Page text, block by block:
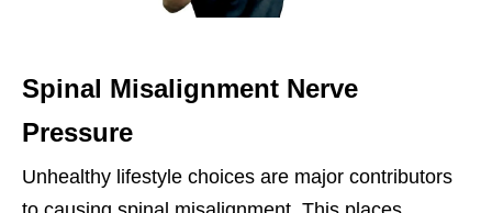
Spinal Misalignment Nerve
Pressure
Unhealthy lifestyle choices are major contributors